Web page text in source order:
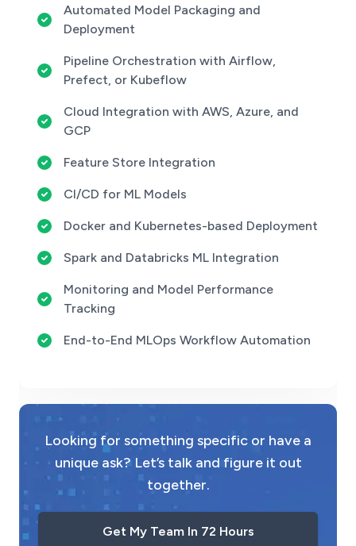
Automated Model Packaging and
Deployment
Pipeline Orchestration with Airflow,
Prefect, or Kubeflow
Cloud Integration with AWS, Azure, and
GCP
Feature Store Integration
CI/CD for ML Models
Docker and Kubernetes-based Deployment
Spark and Databricks ML Integration
Monitoring and Model Performance
Tracking
End-to-End MLOps Workflow Automation
Looking for something specific or have a
unique ask? Let’s talk and figure it out
together.
Get My Team In 72 Hours